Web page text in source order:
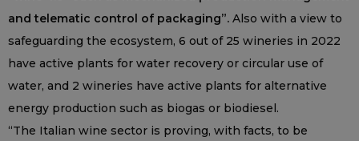
and telematic control of packaging”. Also with a view to
safeguarding the ecosystem, 6 out of 25 wineries in 2022
have active plants for water recovery or circular use of
water, and 2 wineries have active plants for alternative
energy production such as biogas or biodiesel.
“The Italian wine sector is proving, with facts, to be